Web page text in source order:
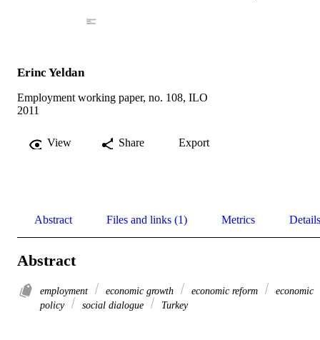
Erinc Yeldan
Employment working paper, no. 108, ILO
2011
View Share Export
Abstract Files and links (1) Metrics Details
Abstract
employment economic growth economic reform
economic
policy
social dialogue Turkey